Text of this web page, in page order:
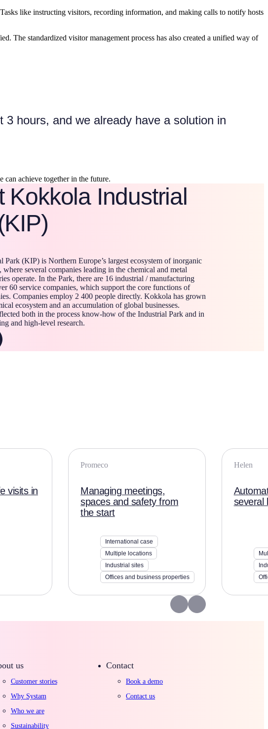
like instructing visitors, recording information, and making calls to notify hosts
The standardized visitor management process has also created a unified way of
3 hours, and we already have a solution in
achieve together in the future.
Kokkola Industrial
Park (KIP) is Northern Europe’s largest ecosystem of inorganic
where several companies leading in the chemical and metal
operate. In the Park, there are 16 industrial / manufacturing
60 service companies, which support the core functions of
Companies employ 2 400 people directly. Kokkola has grown
ecosystem and an accumulation of global businesses.
both in the process know-how of the Industrial Park and in
and high-level research.
visits in
Promeco
Managing meetings,
spaces and safety from
the start
International case
Multiple locations
Industrial sites
Offices and business properties
Helen
several
us
Customer stories
Why Systam
Who we are
Sustainability
Contact
Book a demo
Contact us